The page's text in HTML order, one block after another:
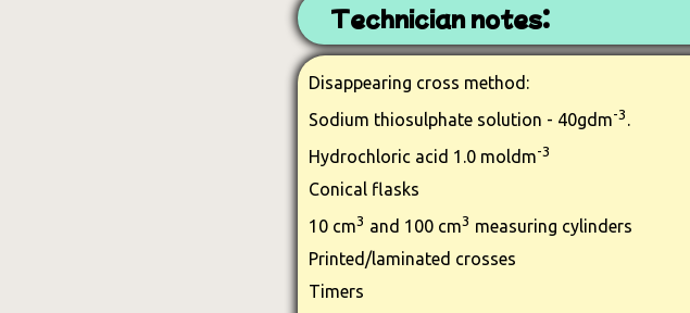
Technician notes:
Disappearing cross method:
Sodium thiosulphate solution - 40gdm-3 .
Hydrochloric acid 1.0 moldm-3
Conical flasks
10 cm3 and 100 cm3 measuring cylinders
Printed/laminated crosses
Timers